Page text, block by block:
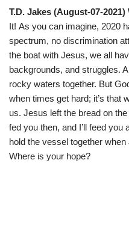
w
t
t
e
r
)
e
b
o
o
T.D. Jakes (August-07-
It! As you can imagine, 2020
spectrum, no discrimination
the boat with Jesus, we all
backgrounds, and struggles.
rocky waters together. But
when times get hard; it’s that
us. Jesus left the bread on
fed you then, and I’ll feed you
hold the vessel together
Where is your hope?